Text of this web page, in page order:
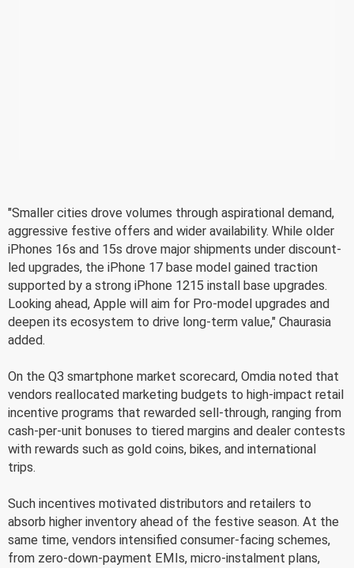
"Smaller cities drove volumes through aspirational demand,
aggressive festive offers and wider availability. While older
iPhones 16s and 15s drove major shipments under discount-
led upgrades, the iPhone 17 base model gained traction
supported by a strong iPhone 1215 install base upgrades.
Looking ahead, Apple will aim for Pro-model upgrades and
deepen its ecosystem to drive long-term value," Chaurasia
added.
On the Q3 smartphone market scorecard, Omdia noted that
vendors reallocated marketing budgets to high-impact retail
incentive programs that rewarded sell-through, ranging from
cash-per-unit bonuses to tiered margins and dealer contests
with rewards such as gold coins, bikes, and international
trips.
Such incentives motivated distributors and retailers to
absorb higher inventory ahead of the festive season. At the
same time, vendors intensified consumer-facing schemes,
from zero-down-payment EMIs, micro-instalment plans,